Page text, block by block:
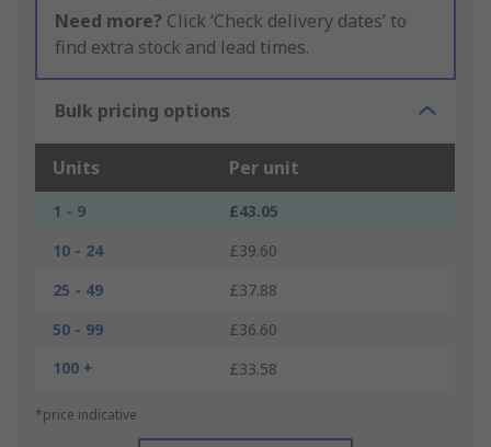
Need more? Click ‘Check delivery dates’ to
find extra stock and lead times.
Bulk pricing options
Units Per unit
1 - 9
£43.05
10 - 24
£39.60
25 - 49
£37.88
50 - 99
£36.60
100 +
£33.58
*price indicative